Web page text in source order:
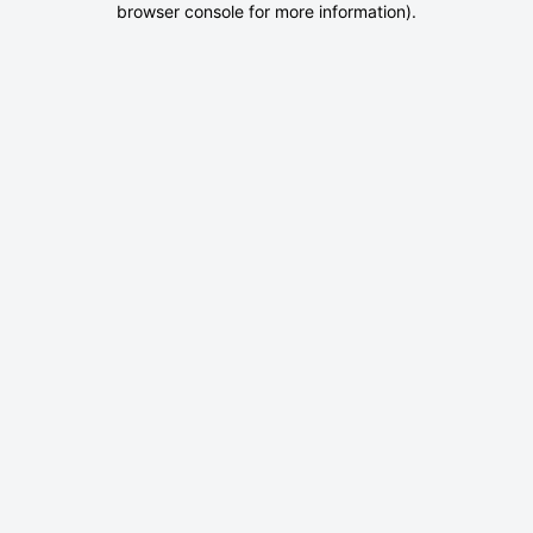
browser console for more information).